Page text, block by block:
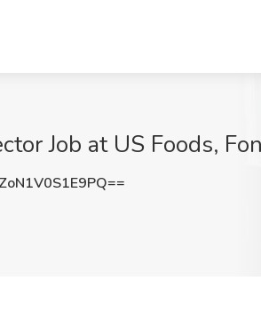
Job at US Foods,